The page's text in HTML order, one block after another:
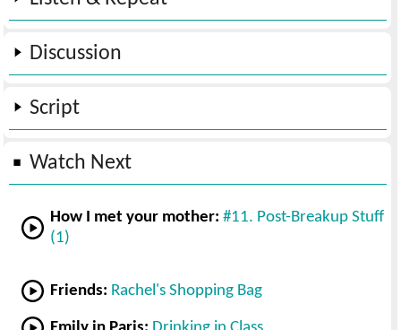
Discussion
Script
Watch Next
How I met your mother: #11. Post-Breakup Stuff
(1)
Friends: Rachel's Shopping Bag